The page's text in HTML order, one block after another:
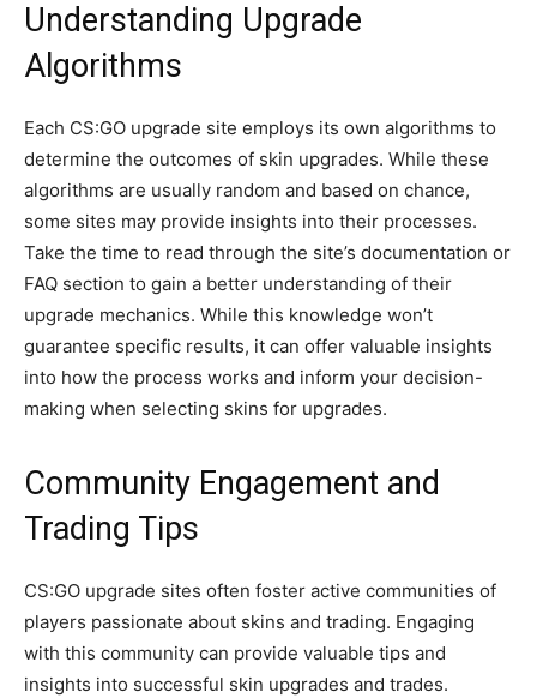
Understanding Upgrade
Algorithms
Each CS:GO upgrade site employs its own algorithms to
determine the outcomes of skin upgrades. While these
algorithms are usually random and based on chance,
some sites may provide insights into their processes.
Take the time to read through the site’s documentation or
FAQ section to gain a better understanding of their
upgrade mechanics. While this knowledge won’t
guarantee specific results, it can offer valuable insights
into how the process works and inform your decision-
making when selecting skins for upgrades.
Community Engagement and
Trading Tips
CS:GO upgrade sites often foster active communities of
players passionate about skins and trading. Engaging
with this community can provide valuable tips and
insights into successful skin upgrades and trades.